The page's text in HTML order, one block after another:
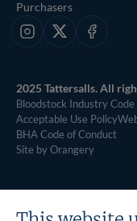
Purchasers
Instagram
X Facebook
2025 Tattersalls. All
Bloodstock Industry
Acceptable Use Policy
BHA Code of Conduct
Site by Orangery